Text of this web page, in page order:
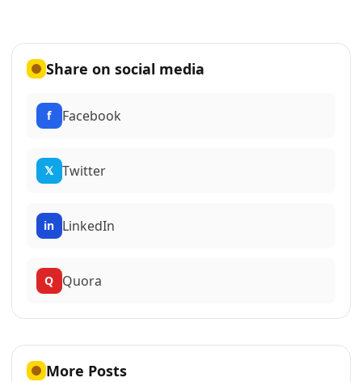
Share on social media
f Facebook
𝕏 Twitter
in LinkedIn
Q Quora
More Posts